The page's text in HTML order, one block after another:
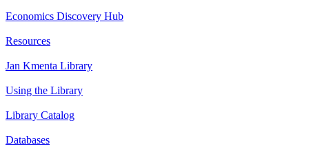
Economics Discovery Hub
Resources
Jan Kmenta Library
Using the Library
Library Catalog
Databases